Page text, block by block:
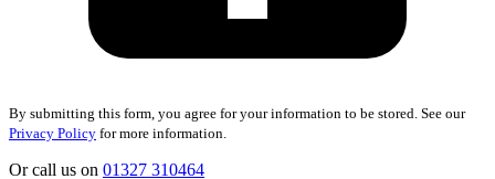
By submitting this form, you agree for your information to be stored. See our
Privacy Policy for more information.
Or call us on 01327 310464